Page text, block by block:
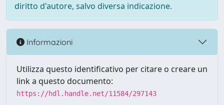
diritto d'autore, salvo diversa indicazione.
Informazioni
Utilizza questo identificativo per citare o creare un
link a questo documento:
https://hdl.handle.net/11584/297143